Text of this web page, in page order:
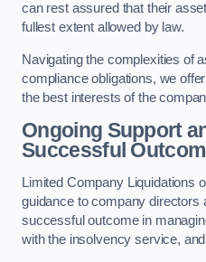
can rest assured that their
fullest extent allowed by law.
Navigating the complexities of
compliance obligations, we
the best interests of the
Ongoing Support
Successful
Limited Company Liquidations
guidance to company directors
successful outcome in
with the insolvency service,